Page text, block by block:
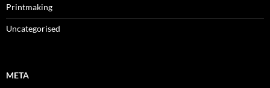
Printmaking
Uncategorised
META